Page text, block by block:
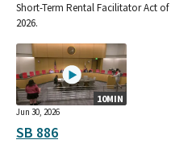
Short-Term Rental Facilitator Act of
2026.
10MIN
Jun 30, 2026
SB 886